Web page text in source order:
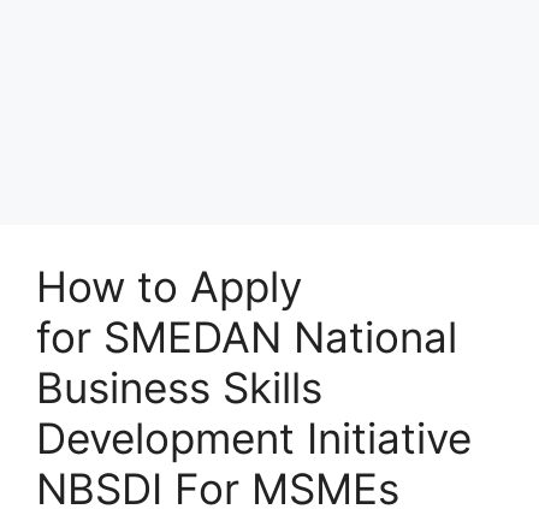
How to Apply
for SMEDAN National
Business Skills
Development Initiative
NBSDI For MSMEs